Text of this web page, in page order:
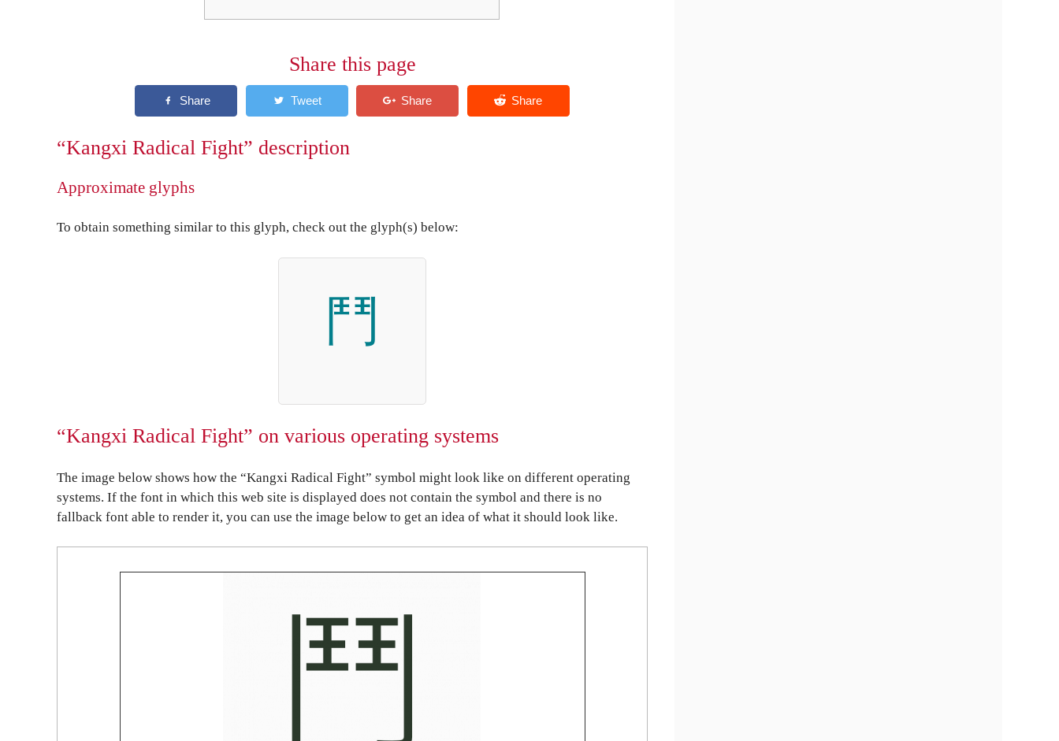
Share this page
“Kangxi Radical Fight” description
Approximate glyphs
To obtain something similar to this glyph, check out the glyph(s) below:
鬥
“Kangxi Radical Fight” on various operating systems
The image below shows how the “Kangxi Radical Fight” symbol might look like on different operating
systems. If the font in which this web site is displayed does not contain the symbol and there is no
fallback font able to render it, you can use the image below to get an idea of what it should look like.